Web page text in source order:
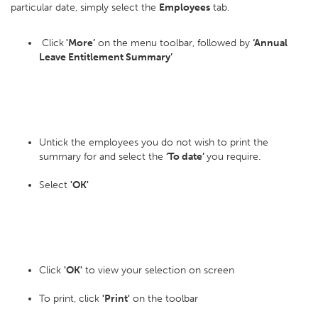
particular date, simply select the Employees tab.
Click'More’ on the menu toolbar, followed by ‘Annual
Leave Entitlement Summary’
Untick the employees you do not wish to print the
summary for and select the ‘To date’you require.
Select 'OK'
Click 'OK' to view your selection on screen
To print, click 'Print' on the toolbar